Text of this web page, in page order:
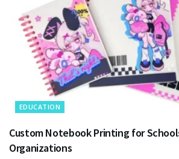
EDUCATION
Custom Notebook Printing for
Organizations